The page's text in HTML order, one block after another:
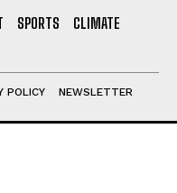
SPORTS
CLIMATE
POLICY NEWSLETTER